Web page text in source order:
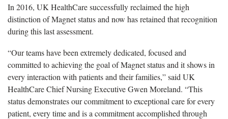
In 2016, UK HealthCare successfully reclaimed the high
distinction of Magnet status and now has retained that recognition
during this last assessment.
“Our teams have been extremely dedicated, focused and
committed to achieving the goal of Magnet status and it shows in
every interaction with patients and their families,” said UK
HealthCare Chief Nursing Executive Gwen Moreland. “This
status demonstrates our commitment to exceptional care for every
patient, every time and is a commitment accomplished through